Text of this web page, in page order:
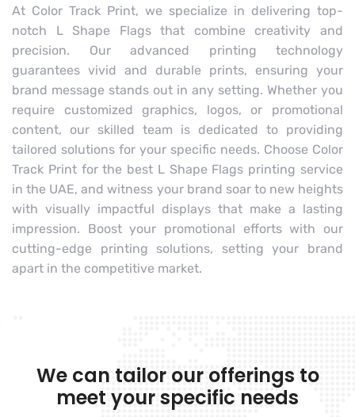
At Color Track Print, we specialize in delivering top-
notch L Shape Flags that combine creativity and
precision. Our advanced printing technology
guarantees vivid and durable prints, ensuring your
brand message stands out in any setting. Whether you
require customized graphics, logos, or promotional
content, our skilled team is dedicated to providing
tailored solutions for your specific needs. Choose Color
Track Print for the best L Shape Flags printing service
in the UAE, and witness your brand soar to new heights
with visually impactful displays that make a lasting
impression. Boost your promotional efforts with our
cutting-edge printing solutions, setting your brand
apart in the competitive market.
We can tailor our offerings to
meet your specific needs